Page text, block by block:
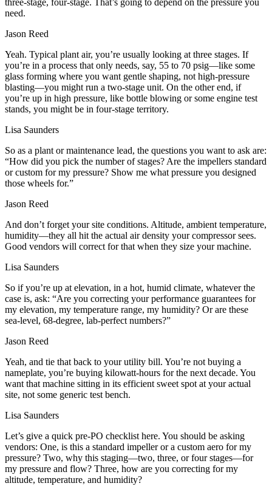
three‑stage, four‑stage. That’s going to depend on the pressure you
need.
Jason Reed
Yeah. Typical plant air, you’re usually looking at three stages. If
you’re in a process that only needs, say, 55 to 70 psig—like some
glass forming where you want gentle shaping, not high‑pressure
blasting—you might run a two‑stage unit. On the other end, if
you’re up in high pressure, like bottle blowing or some engine test
stands, you might be in four‑stage territory.
Lisa Saunders
So as a plant or maintenance lead, the questions you want to ask are:
“How did you pick the number of stages? Are the impellers standard
or custom for my pressure? Show me what pressure you designed
those wheels for.”
Jason Reed
And don’t forget your site conditions. Altitude, ambient temperature,
humidity—they all hit the actual air density your compressor sees.
Good vendors will correct for that when they size your machine.
Lisa Saunders
So if you’re up at elevation, in a hot, humid climate, whatever the
case is, ask: “Are you correcting your performance guarantees for
my elevation, my temperature range, my humidity? Or are these
sea‑level, 68‑degree, lab‑perfect numbers?”
Jason Reed
Yeah, and tie that back to your utility bill. You’re not buying a
nameplate, you’re buying kilowatt‑hours for the next decade. You
want that machine sitting in its efficient sweet spot at your actual
site, not some generic test bench.
Lisa Saunders
Let’s give a quick pre‑PO checklist here. You should be asking
vendors: One, is this a standard impeller or a custom aero for my
pressure? Two, why this staging—two, three, or four stages—for
my pressure and flow? Three, how are you correcting for my
altitude, temperature, and humidity?